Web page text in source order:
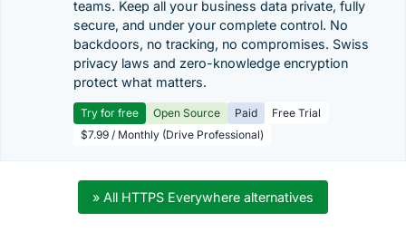
teams. Keep all your business data private, fully
secure, and under your complete control. No
backdoors, no tracking, no compromises. Swiss
privacy laws and zero-knowledge encryption
protect what matters.
Try for free Open Source Paid
Free Trial
$7.99 / Monthly (Drive Professional)
» All HTTPS Everywhere alternatives